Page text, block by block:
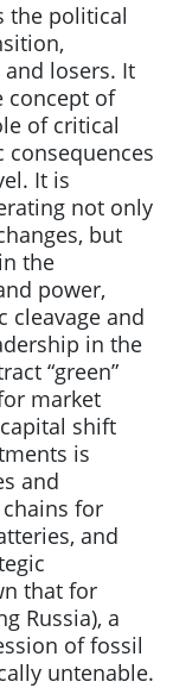
the political
losers. It
concept of
of critical
It is
not only
but
the
power,
cleavage and
in the
“green”
market
shift
is
and
for
and
that for
Russia), a
of fossil
untenable.